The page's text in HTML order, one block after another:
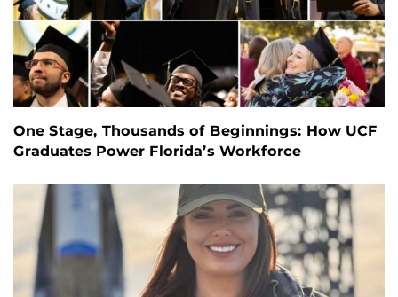
One Stage, Thousands of Beginnings: How UCF
Graduates Power Florida’s Workforce